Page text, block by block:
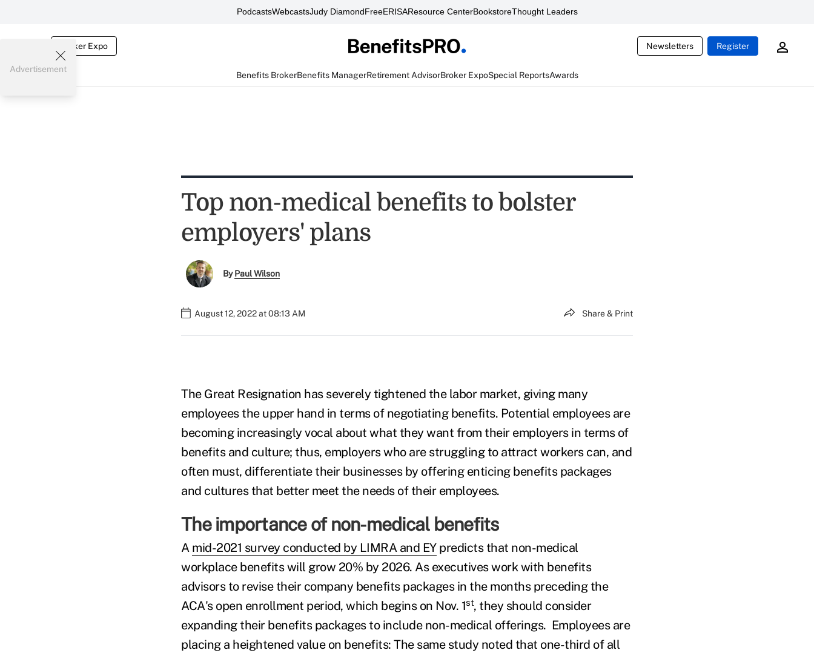
PodcastsWebcastsJudy DiamondFreeERISAResource CenterBookstoreThought Leaders
Broker Expo Newsletters Register
Benefits BrokerBenefits ManagerRetirement AdvisorBroker ExpoSpecial ReportsAwards
Advertisement
Top non-medical benefits to bolster
employers' plans
ByPaul Wilson
August 12, 2022 at 08:13 AM Share & Print
The Great Resignation has severely tightened the labor market, giving many
employees the upper hand in terms of negotiating benefits. Potential employees are
becoming increasingly vocal about what they want from their employers in terms of
benefits and culture; thus, employers who are struggling to attract workers can, and
often must, differentiate their businesses by offering enticing benefits packages
and cultures that better meet the needs of their employees.
The importance of non-medical benefits
A mid-2021 survey conducted by LIMRA and EYpredicts that non-medical
workplace benefits will grow 20% by 2026. As executives work with benefits
advisors to revise their company benefits packages in the months preceding the
ACA's open enrollment period, which begins on Nov. 1st, they should consider
expanding their benefits packages to include non-medical offerings. Employees are
placing a heightened value on benefits: The same study noted that one-third of all